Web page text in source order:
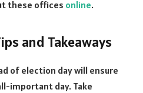
these offices online.
and Takeaways
of election day will ensure
important day. Take